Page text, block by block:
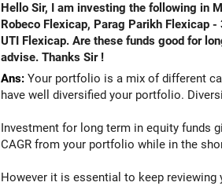
Hello Sir, I am investing the following in
Robeco Flexicap, Parag Parikh Flexicap
UTI Flexicap. Are these funds good for
advise. Thanks Sir !
Ans: Your portfolio is a mix of different
have well diversified your portfolio.
Investment for long term in equity funds
CAGR from your portfolio while in the
However it is essential to keep